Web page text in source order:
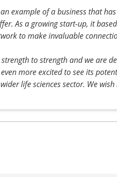
example of a business that
As a growing start-up, it
to make invaluable
to strength and we are
more excited to see its
life sciences sector. We